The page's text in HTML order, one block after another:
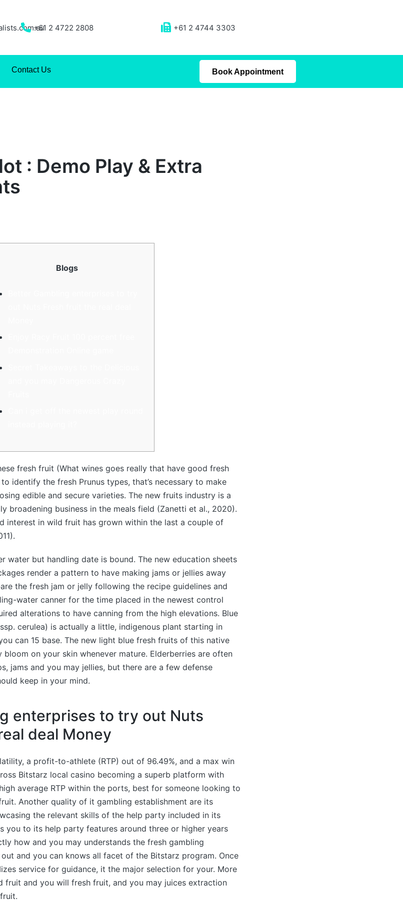
+61 2 4722 2808 +61 2 4744 3303
Contact Us Book Appointment
: Demo Play & Extra
Blogs
fresh fruit (What wines goes really that have good fresh
identify the fresh Prunus types, that’s necessary to make
edible and secure varieties. The new fruits industry is a
broadening business in the meals field (Zanetti et al., 2020).
interest in wild fruit has grown within the last a couple of
water but handling date is bound. The new education sheets
render a pattern to have making jams or jellies away
the fresh jam or jelly following the recipe guidelines and
water canner for the time placed in the newest control
alterations to have canning from the high elevations. Blue
cerulea) is actually a little, indigenous plant starting in
can 15 base. The new light blue fresh fruits of this native
on your skin whenever mature. Elderberries are often
jams and you may jellies, but there are a few defense
keep in your mind.
enterprises to try out Nuts
deal Money
a profit-to-athlete (RTP) out of 96.49%, and a max win
Bitstarz local casino becoming a superb platform with
average RTP within the ports, best for someone looking to
Another quality of it gambling establishment are its
the relevant skills of the help party included in its
you to its help party features around three or higher years
how and you may understands the fresh gambling
and you can knows all facet of the Bitstarz program. Once
service for guidance, it the major selection for your. More
fruit and you will fresh fruit, and you may juices extraction